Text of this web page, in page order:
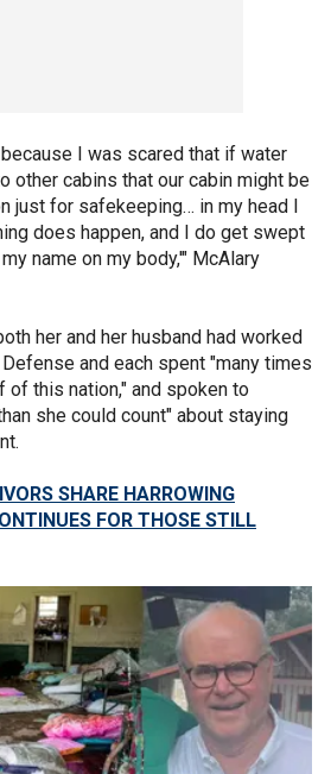
I was scared that if water
other cabins that our cabin might be
just for safekeeping… in my head I
does happen, and I do get swept
name on my body,'" McAlary
her and her husband had worked
and each spent "many times
of this nation," and spoken to
she could count" about staying
SHARE HARROWING
FOR THOSE STILL